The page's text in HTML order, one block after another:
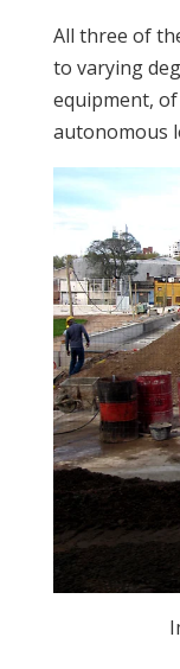
All three of
to varying
equipment,
autonomous